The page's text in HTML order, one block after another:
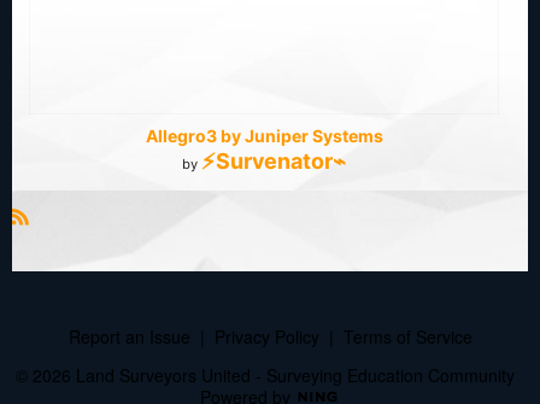
Allegro3 by Juniper Systems
by ⚡Survenator⌁
S
Report an Issue Privacy Policy
Terms of Service
© 2026 Land Surveyors United - Surveying Education Community
Powered by